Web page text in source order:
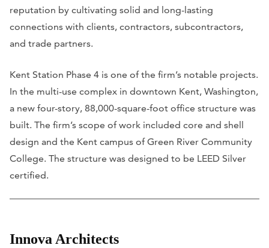
reputation by cultivating solid and long-lasting
connections with clients, contractors, subcontractors,
and trade partners.
Kent Station Phase 4 is one of the firm’s notable projects.
In the multi-use complex in downtown Kent, Washington,
a new four-story, 88,000-square-foot office structure was
built. The firm’s scope of work included core and shell
design and the Kent campus of Green River Community
College. The structure was designed to be LEED Silver
certified.
Innova Architects